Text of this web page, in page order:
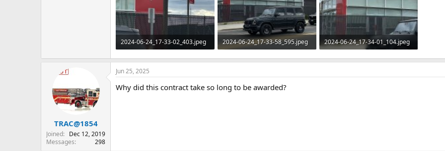
2024-06-24_17-33-02_403.jpeg
308.5 KB · Views: 92
2024-06-24_17-33-58_595.jpeg
396.3 KB · Views: 93
2024-06-24_17-34-01_104.jpeg
363.7 KB · Views: 90
TRAC@1854
Joined
Dec 12, 2019
Messages
298
Jun 25, 2025
Why did this contract take so long to be awarded?